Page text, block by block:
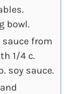
bowl.
from
1/4 c.
soy sauce.